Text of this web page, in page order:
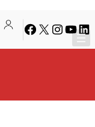
Facebook
X Instagram